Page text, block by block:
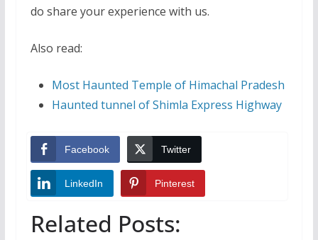
do share your experience with us.
Also read:
Most Haunted Temple of Himachal Pradesh
Haunted tunnel of Shimla Express Highway
Facebook Twitter
LinkedIn Pinterest
Related Posts: